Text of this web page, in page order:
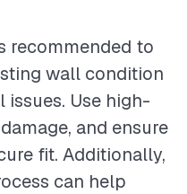
recommended to
wall condition
Use high-
and ensure
fit. Additionally,
can help